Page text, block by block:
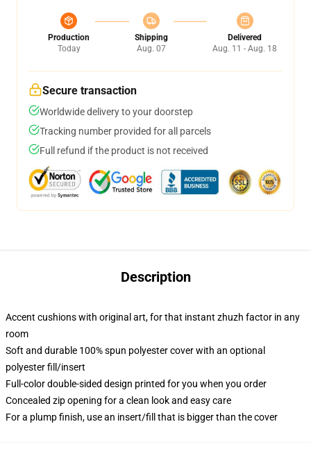
Production
Today
Shipping
Aug. 07
Delivered
Aug. 11 - Aug. 18
Secure transaction
Worldwide delivery to your doorstep
Tracking number provided for all parcels
Full refund if the product is not received
Description
Accent cushions with original art, for that instant zhuzh factor in any
room
Soft and durable 100% spun polyester cover with an optional
polyester fill/insert
Full-color double-sided design printed for you when you order
Concealed zip opening for a clean look and easy care
For a plump finish, use an insert/fill that is bigger than the cover